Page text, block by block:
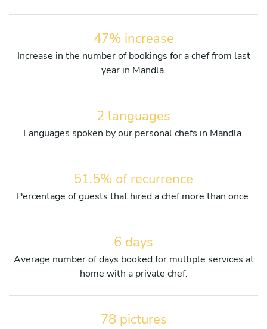
47% increase
Increase in the number of bookings for a chef from last
year in Mandla.
2 languages
Languages spoken by our personal chefs in Mandla.
51.5% of recurrence
Percentage of guests that hired a chef more than once.
6 days
Average number of days booked for multiple services at
home with a private chef.
78 pictures